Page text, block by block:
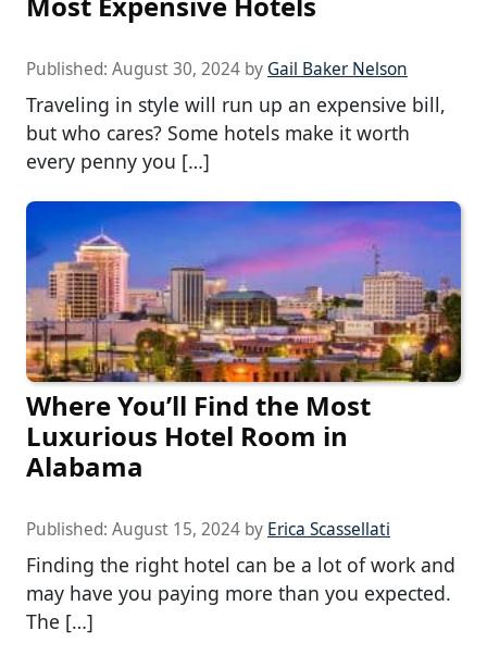
Published: August 30, 2024 by Gail Baker Nelson
Traveling in style will run up an expensive bill,
but who cares? Some hotels make it worth
every penny you […]
Where You’ll Find the Most
Luxurious Hotel Room in
Alabama
Published: August 15, 2024 by Erica Scassellati
Finding the right hotel can be a lot of work and
may have you paying more than you expected.
The […]